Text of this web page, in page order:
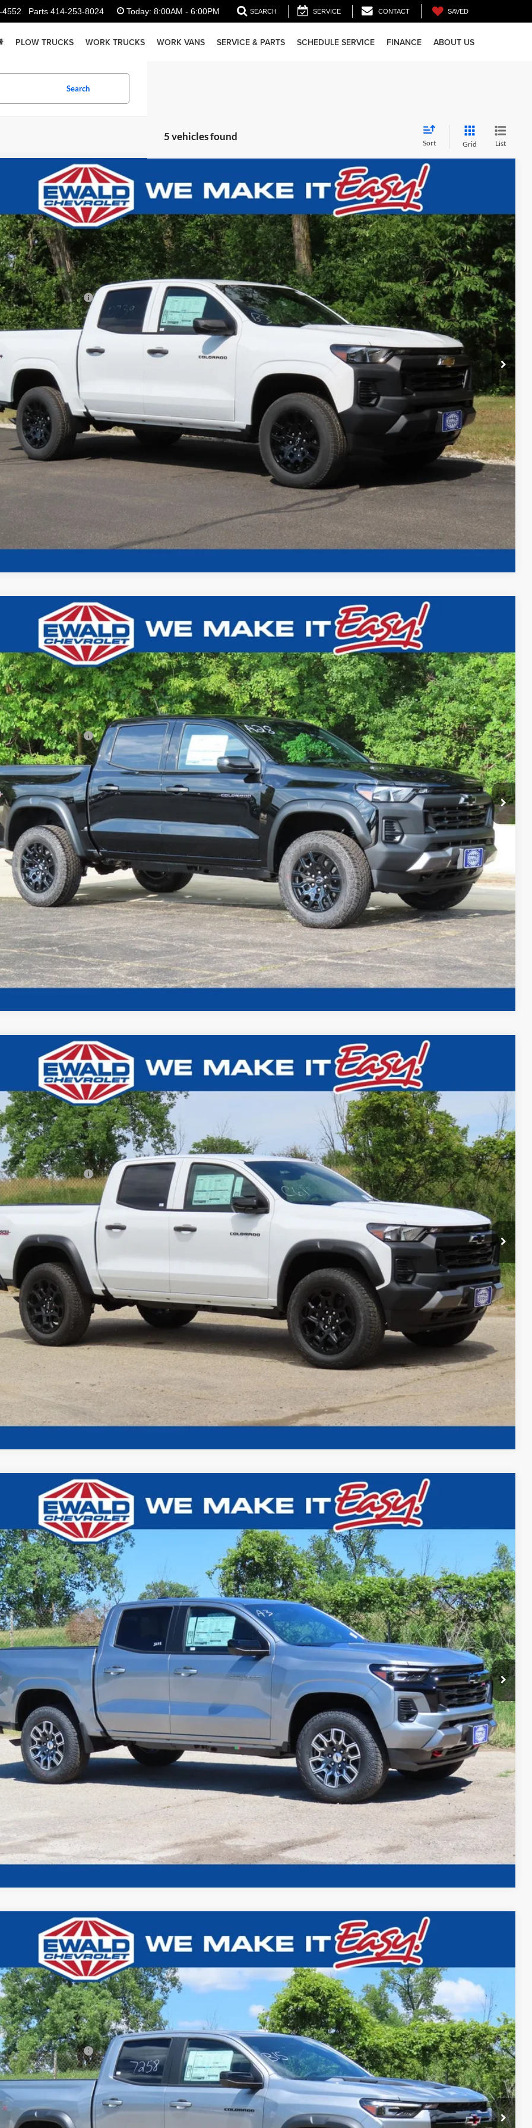
4552 Parts 414-253-8024 Today: 8:00AM - 6:00PM SEARCH SERVICE CONTACT SAVED
PLOW TRUCKS WORK TRUCKS WORK VANS SERVICE & PARTS SCHEDULE SERVICE FINANCE ABOUT US
Search
5 vehicles found
Sort Grid List
ColoradoWork Truck
Stock:26C923Model: 14C43
Ext. Int.
Less
$40,845
reduction below MSRP:
-$408
Price: $39,916
Confirm Availability
Compare Vehicle
ColoradoTrail Boss
Stock:26C941Model: 14E43
Ext. Int.
Less
$42,595
reduction below MSRP:
-$426
Price: $42,148
Confirm Availability
Compare Vehicle
ColoradoTrail Boss
Stock: 26C808Model:14E43
Int.
Less
$48,330
reduction below MSRP:
-$3,000
Price: $45,309
Compare Vehicle
ColoradoZ71
Stock: 26C828Model:14G43
Int.
Less
$48,145
reduction below MSRP:
-$1,926
Price: $45,698
Confirm Availability
Compare Vehicle
ColoradoZR2
Stock: 26C836Model:14H43
$56,205
reduction below MSRP:
-$2,000
Price: $54,184
Confirm Availability